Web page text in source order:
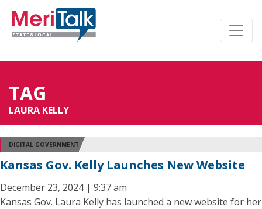
TAG
LAURA KELLY
DIGITAL GOVERNMENT
Kansas Gov. Kelly Launches New Website
December 23, 2024 | 9:37 am
Kansas Gov. Laura Kelly has launched a new website for her